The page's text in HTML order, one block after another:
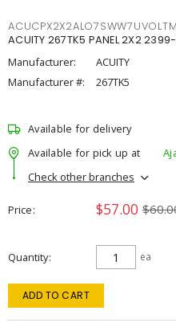
ACUITY 267TK5 PANEL 2X2
Manufacturer:
ACUITY
Manufacturer #:
267TK5
Available for delivery
Available for pick up at
Check other branches
Price $57.00
Quantity ea
ADD TO CART